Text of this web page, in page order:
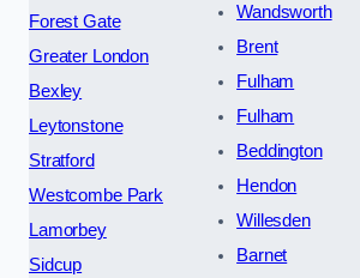
Forest Gate
Greater London
Bexley
Leytonstone
Stratford
Westcombe Park
Lamorbey
Sidcup
Wandsworth
Brent
Fulham
Fulham
Beddington
Hendon
Willesden
Barnet